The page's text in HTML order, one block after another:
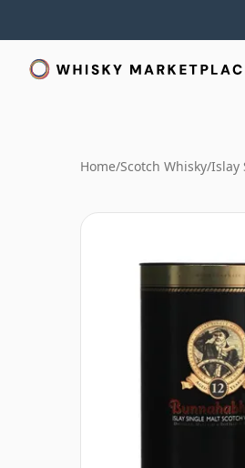
Home/Scotch Whisky/Islay